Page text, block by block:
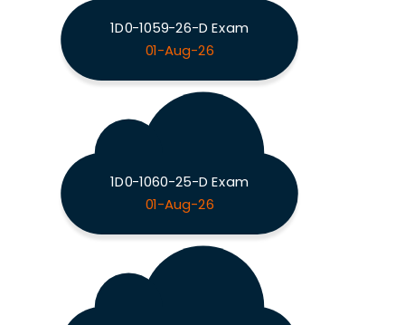
1D0-1059-26-D Exam
01-Aug-26
1D0-1060-25-D Exam
01-Aug-26